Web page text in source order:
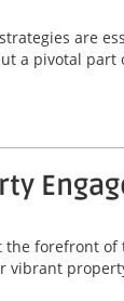
are
a pivotal
forefront